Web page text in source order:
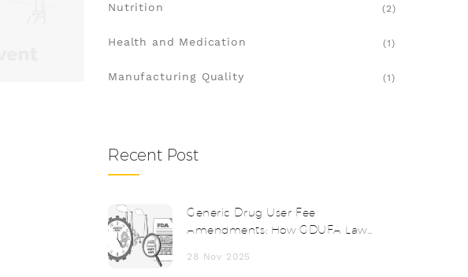
Nutrition (2)
Health and Medication (1)
Manufacturing Quality (1)
Recent Post
Generic Drug User Fee
Amendments: How GDUFA Laws
28 Nov 2025